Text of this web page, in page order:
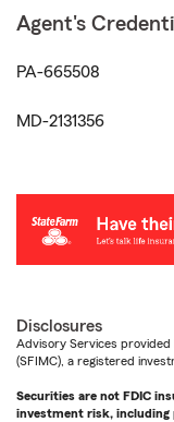
Agent's
PA-665508
MD-2131356
Disclosures
Advisory Services provided
(SFIMC), a registered
Securities are not FDIC
investment risk, including